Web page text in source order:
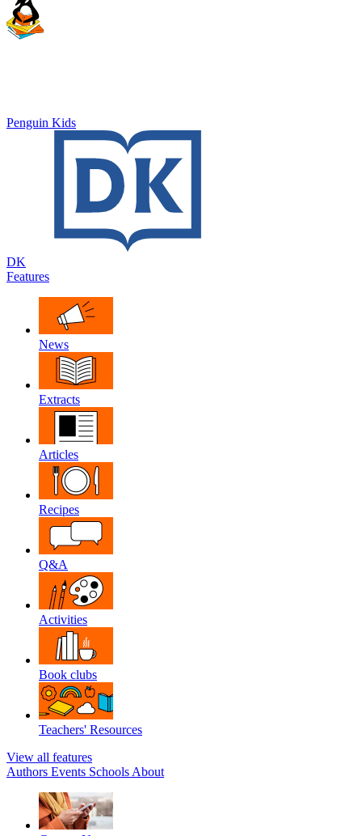
Penguin Kids
DK
Features
News
Extracts
Articles
Recipes
Q&A
Activities
Book clubs
Teachers' Resources
View all features
Authors Events Schools About